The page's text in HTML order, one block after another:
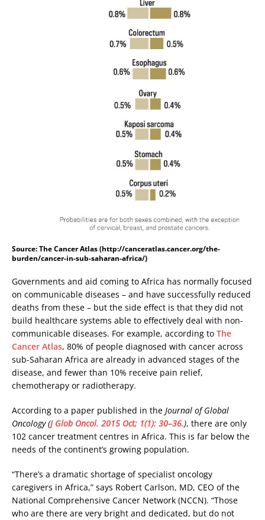
Source: The Cancer Atlas (http://canceratlas.cancer.org/the-
burden/cancer-in-sub-saharan-africa/)
Governments and aid coming to Africa has normally focused
on communicable diseases – and have successfully reduced
deaths from these – but the side effect is that they did not
build healthcare systems able to effectively deal with non-
communicable diseases. For example, according to The
Cancer Atlas, 80% of people diagnosed with cancer across
sub-Saharan Africa are already in advanced stages of the
disease, and fewer than 10% receive pain relief,
chemotherapy or radiotherapy.
According to a paper published in the Journal of Global
Oncology (J Glob Oncol. 2015 Oct; 1(1): 30–36.), there are only
102 cancer treatment centres in Africa. This is far below the
needs of the continent’s growing population.
“There’s a dramatic shortage of specialist oncology
caregivers in Africa,” says Robert Carlson, MD, CEO of the
National Comprehensive Cancer Network (NCCN). “Those
who are there are very bright and dedicated, but do not